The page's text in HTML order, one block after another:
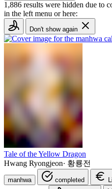
1,886 results were hidden due to
in the left menu or here:
Don't show again
Tale of the Yellow Dragon
Hwang Ryongjeon· 황룡전
manhwa completed